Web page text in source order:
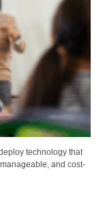
technology that
and cost-